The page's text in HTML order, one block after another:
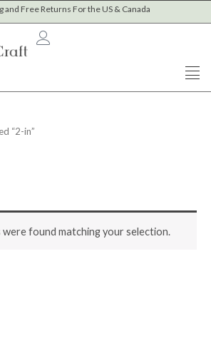
and Free Returns For the US & Canada
“2-in”
found matching your selection.